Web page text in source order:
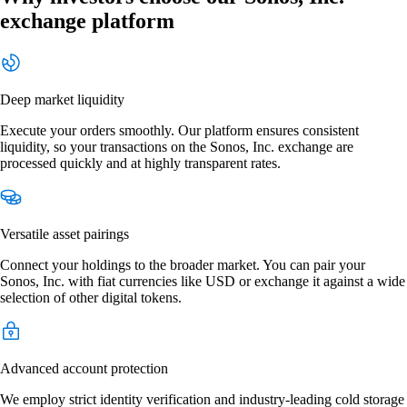
exchange platform
Deep market liquidity
Execute your orders smoothly. Our platform ensures consistent
liquidity, so your transactions on the Sonos, Inc. exchange are
processed quickly and at highly transparent rates.
Versatile asset pairings
Connect your holdings to the broader market. You can pair your
Sonos, Inc. with fiat currencies like USD or exchange it against a wide
selection of other digital tokens.
Advanced account protection
We employ strict identity verification and industry-leading cold storage